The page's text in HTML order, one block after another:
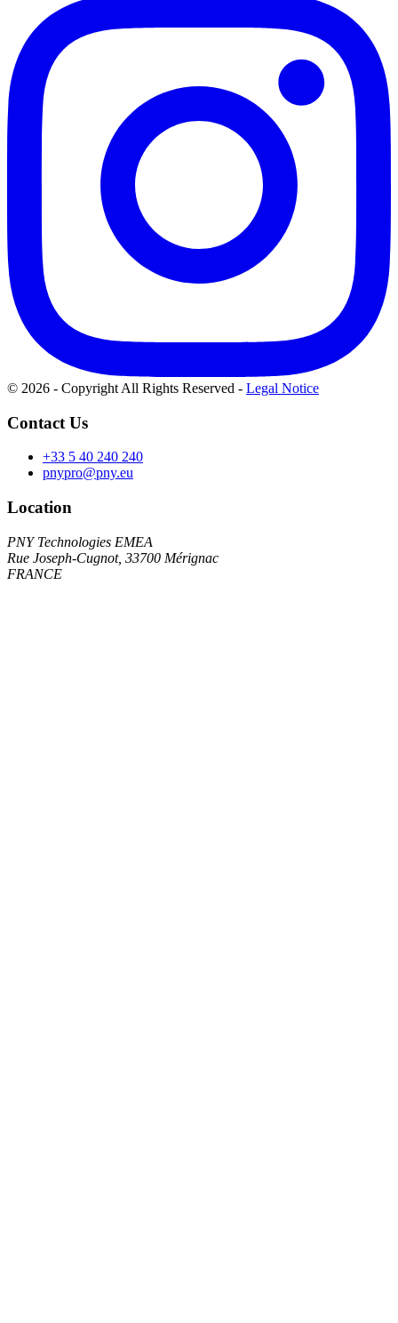
© 2026 - Copyright All Rights Reserved - Legal Notice
Contact Us
+33 5 40 240 240
pnypro@pny.eu
Location
PNY Technologies EMEA
Rue Joseph-Cugnot, 33700 Mérignac
FRANCE